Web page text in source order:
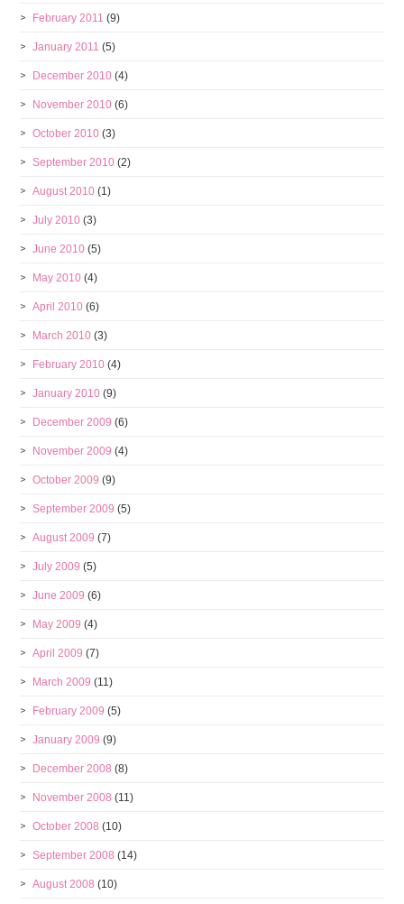
February 2011 (9)
January 2011 (5)
December 2010 (4)
November 2010 (6)
October 2010 (3)
September 2010 (2)
August 2010 (1)
July 2010 (3)
June 2010 (5)
May 2010 (4)
April 2010 (6)
March 2010 (3)
February 2010 (4)
January 2010 (9)
December 2009 (6)
November 2009 (4)
October 2009 (9)
September 2009 (5)
August 2009 (7)
July 2009 (5)
June 2009 (6)
May 2009 (4)
April 2009 (7)
March 2009 (11)
February 2009 (5)
January 2009 (9)
December 2008 (8)
November 2008 (11)
October 2008 (10)
September 2008 (14)
August 2008 (10)